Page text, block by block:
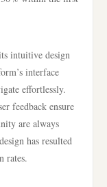
intuitive design
interface
effortlessly.
feedback ensure
are always
has resulted
rates.